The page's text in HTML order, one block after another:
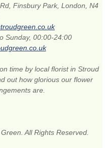
Finsbury Park, London, N4
Sunday, 00:00-24:00
time by local florist in Stroud
out how glorious our flower
are.
All Rights Reserved.